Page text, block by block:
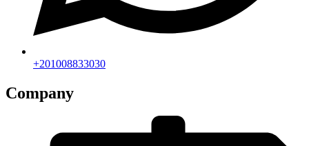
+201008833030
Company